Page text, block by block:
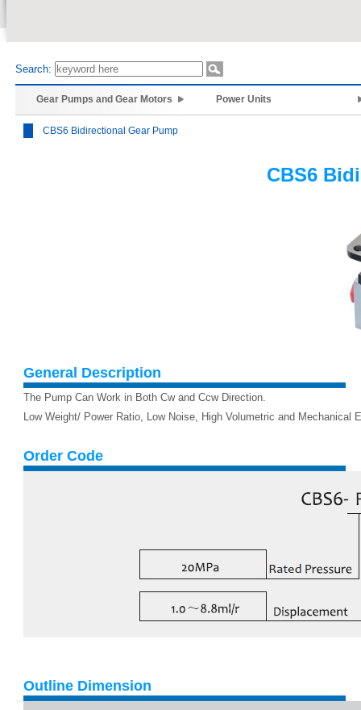
Search:
Gear Pumps and Gear Motors Power Units
CBS6 Bidirectional Gear Pump
CBS6
General Description
The Pump Can Work in Both Cw and Ccw Direction.
Low Weight/ Power Ratio, Low Noise, High Volumetric and Mechanical
Order Code
Outline Dimension